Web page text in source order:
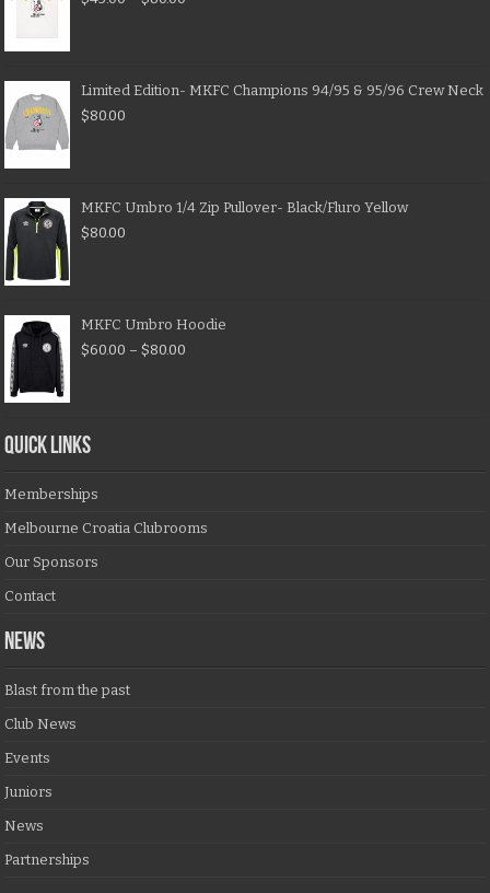
Limited Edition- MKFC Champions 94/95 & 95/96 Crew Neck
$80.00
MKFC Umbro 1/4 Zip Pullover- Black/Fluro Yellow
$80.00
MKFC Umbro Hoodie
$60.00 – $80.00
QUICK LINKS
Memberships
Melbourne Croatia Clubrooms
Our Sponsors
Contact
NEWS
Blast from the past
Club News
Events
Juniors
News
Partnerships